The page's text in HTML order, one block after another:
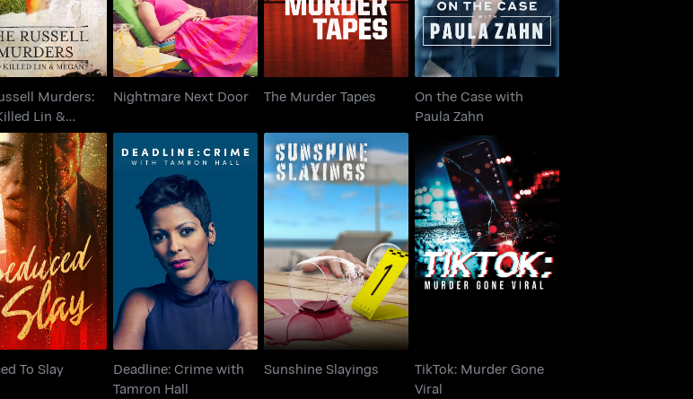
Murders:
Lin &
Nightmare Next Door The Murder Tapes
On the Case with
Paula Zahn
To Slay
To Slay
Deadline: Crime with
Tamron Hall
Deadline: Crime with
Tamron Hall
Sunshine Slayings
Sunshine Slayings
TikTok: Murder Gone
Viral
TikTok: Murder Gone
Viral